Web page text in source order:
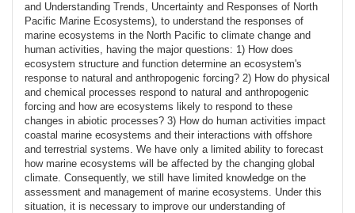
and Understanding Trends, Uncertainty and Responses of North
Pacific Marine Ecosystems), to understand the responses of
marine ecosystems in the North Pacific to climate change and
human activities, having the major questions: 1) How does
ecosystem structure and function determine an ecosystem's
response to natural and anthropogenic forcing? 2) How do physical
and chemical processes respond to natural and anthropogenic
forcing and how are ecosystems likely to respond to these
changes in abiotic processes? 3) How do human activities impact
coastal marine ecosystems and their interactions with offshore
and terrestrial systems. We have only a limited ability to forecast
how marine ecosystems will be affected by the changing global
climate. Consequently, we still have limited knowledge on the
assessment and management of marine ecosystems. Under this
situation, it is necessary to improve our understanding of